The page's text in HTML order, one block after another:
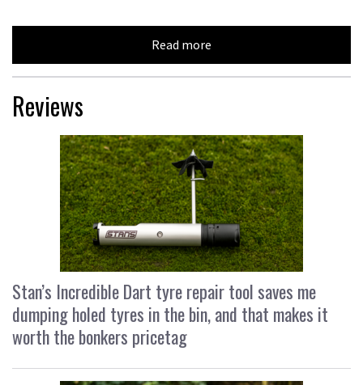
Read more
Reviews
Stan’s Incredible Dart tyre repair tool saves me
dumping holed tyres in the bin, and that makes it
worth the bonkers pricetag